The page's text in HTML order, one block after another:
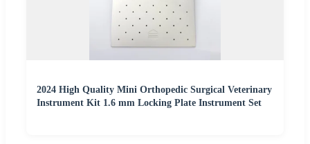
2024 High Quality Mini Orthopedic Surgical Veterinary
Instrument Kit 1.6 mm Locking Plate Instrument Set